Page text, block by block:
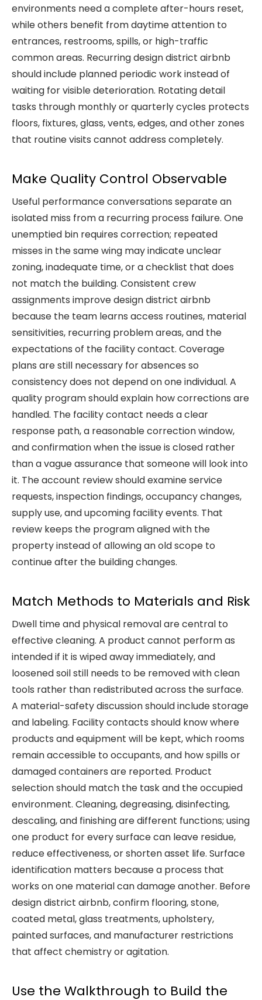
environments need a complete after-hours reset,
while others benefit from daytime attention to
entrances, restrooms, spills, or high-traffic
common areas. Recurring design district airbnb
should include planned periodic work instead of
waiting for visible deterioration. Rotating detail
tasks through monthly or quarterly cycles protects
floors, fixtures, glass, vents, edges, and other zones
that routine visits cannot address completely.
Make Quality Control Observable
Useful performance conversations separate an
isolated miss from a recurring process failure. One
unemptied bin requires correction; repeated
misses in the same wing may indicate unclear
zoning, inadequate time, or a checklist that does
not match the building. Consistent crew
assignments improve design district airbnb
because the team learns access routines, material
sensitivities, recurring problem areas, and the
expectations of the facility contact. Coverage
plans are still necessary for absences so
consistency does not depend on one individual. A
quality program should explain how corrections are
handled. The facility contact needs a clear
response path, a reasonable correction window,
and confirmation when the issue is closed rather
than a vague assurance that someone will look into
it. The account review should examine service
requests, inspection findings, occupancy changes,
supply use, and upcoming facility events. That
review keeps the program aligned with the
property instead of allowing an old scope to
continue after the building changes.
Match Methods to Materials and Risk
Dwell time and physical removal are central to
effective cleaning. A product cannot perform as
intended if it is wiped away immediately, and
loosened soil still needs to be removed with clean
tools rather than redistributed across the surface.
A material-safety discussion should include storage
and labeling. Facility contacts should know where
products and equipment will be kept, which rooms
remain accessible to occupants, and how spills or
damaged containers are reported. Product
selection should match the task and the occupied
environment. Cleaning, degreasing, disinfecting,
descaling, and finishing are different functions; using
one product for every surface can leave residue,
reduce effectiveness, or shorten asset life. Surface
identification matters because a process that
works on one material can damage another. Before
design district airbnb, confirm flooring, stone,
coated metal, glass treatments, upholstery,
painted surfaces, and manufacturer restrictions
that affect chemistry or agitation.
Use the Walkthrough to Build the